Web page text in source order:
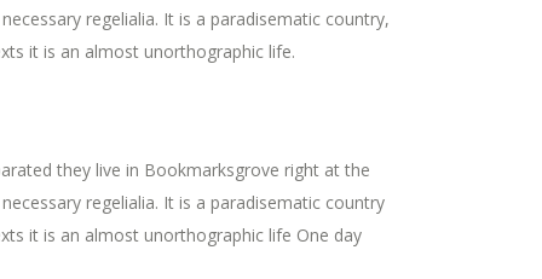
regelialia. It is a paradisematic country,
it is an almost unorthographic life.
they live in Bookmarksgrove right at the
regelialia. It is a paradisematic country
it is an almost unorthographic life One day